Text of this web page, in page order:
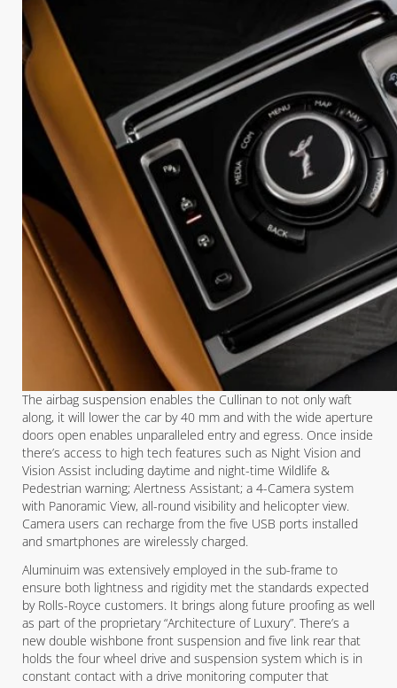
The airbag suspension enables the Cullinan to not only waft
along, it will lower the car by 40 mm and with the wide aperture
doors open enables unparalleled entry and egress. Once inside
there’s access to high tech features such as Night Vision and
Vision Assist including daytime and night-time Wildlife &
Pedestrian warning; Alertness Assistant; a 4-Camera system
with Panoramic View, all-round visibility and helicopter view.
Camera users can recharge from the five USB ports installed
and smartphones are wirelessly charged.
Aluminuim was extensively employed in the sub-frame to
ensure both lightness and rigidity met the standards expected
by Rolls-Royce customers. It brings along future proofing as well
as part of the proprietary “Architecture of Luxury”. There’s a
new double wishbone front suspension and five link rear that
holds the four wheel drive and suspension system which is in
constant contact with a drive monitoring computer that